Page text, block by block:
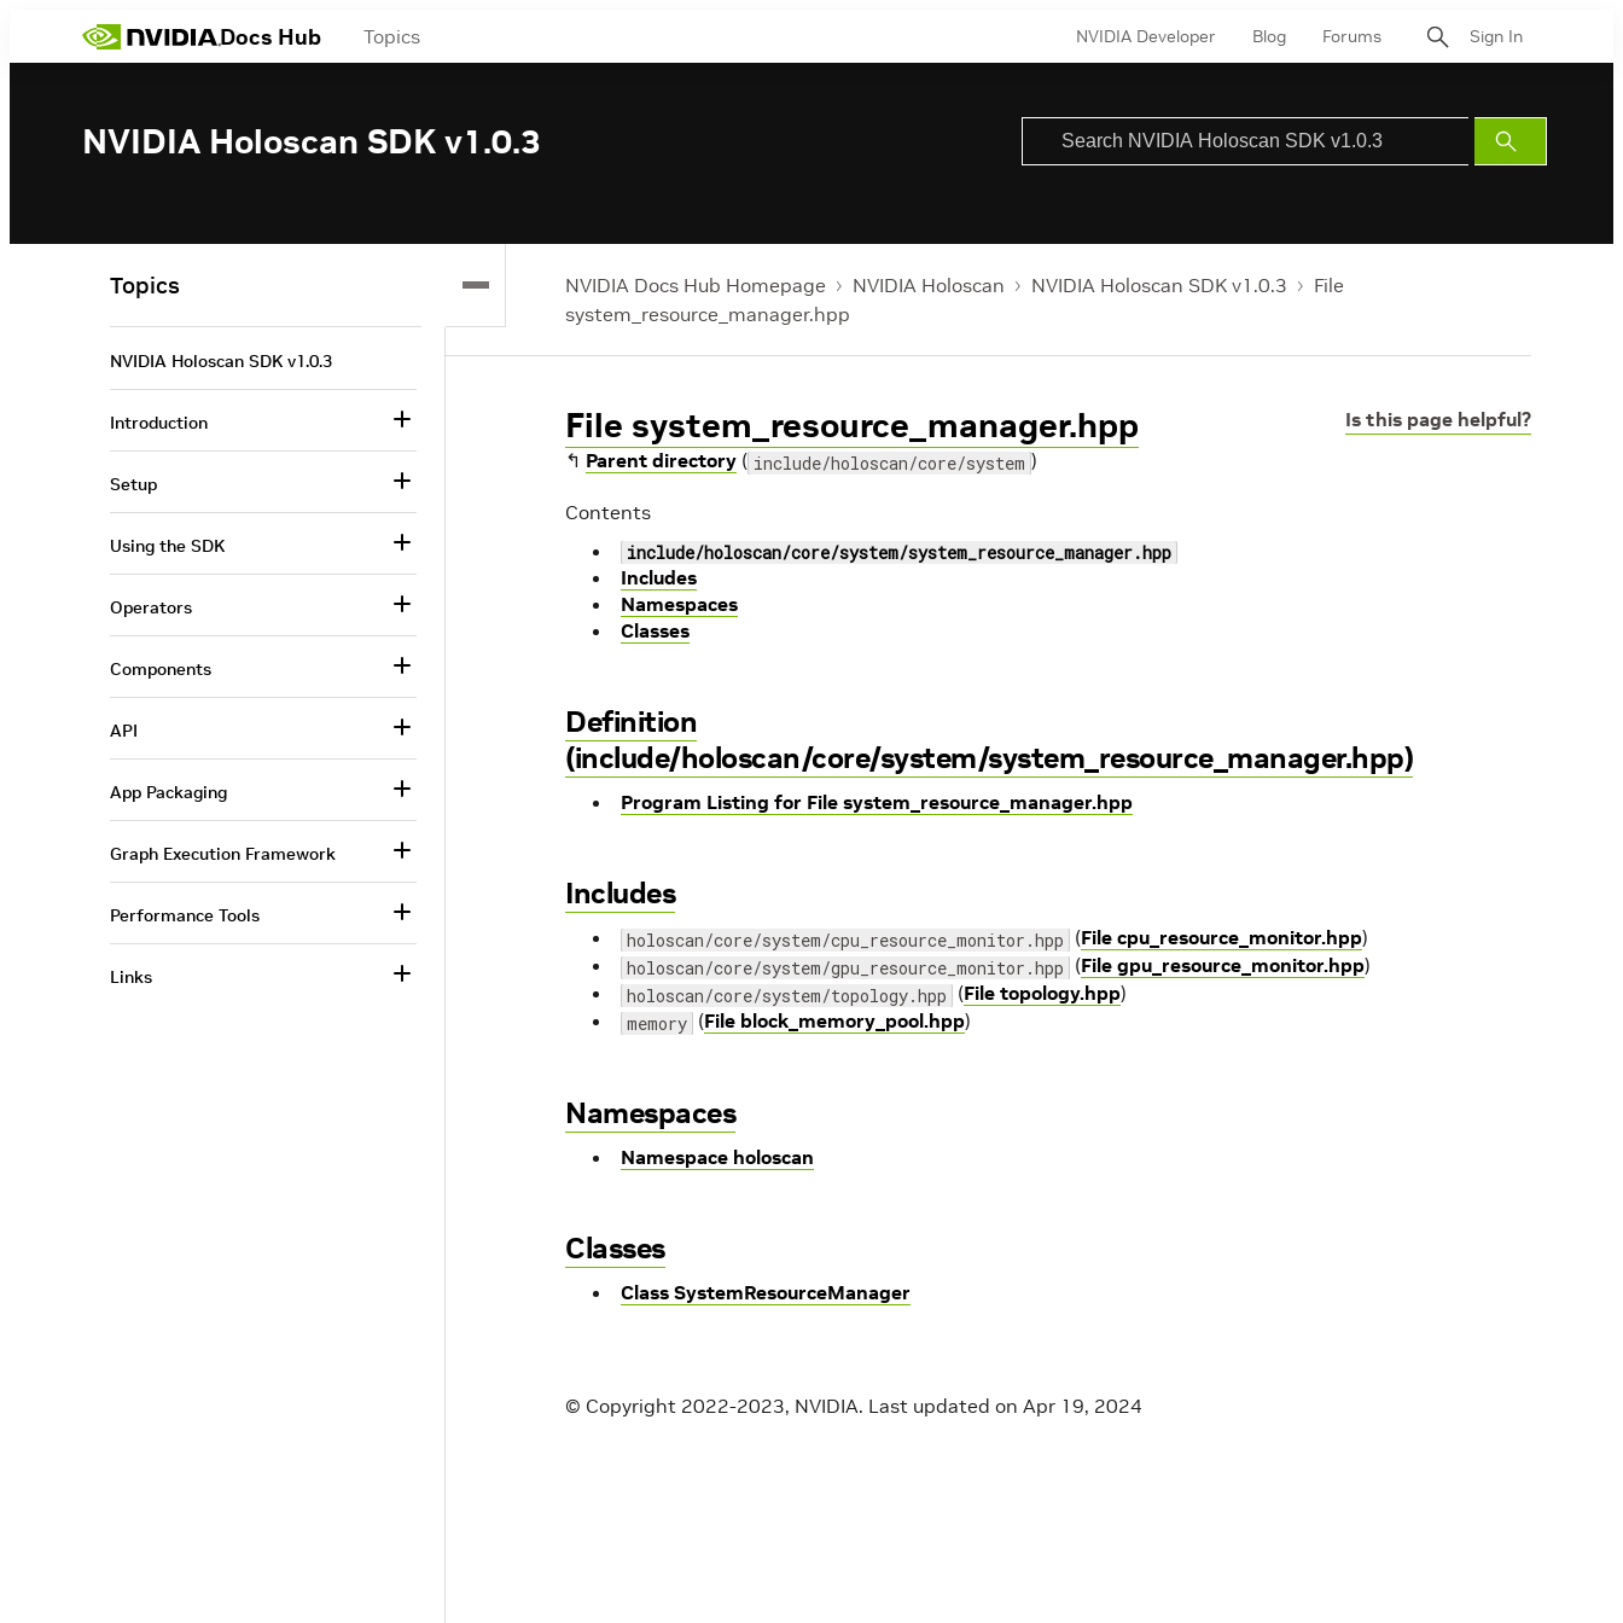
Docs Hub Topics NVIDIA Developer Blog Forums Sign In
NVIDIA Holoscan SDK v1.0.3
Submit
Search
NVIDIA Docs Hub Homepage NVIDIA Holoscan NVIDIA Holoscan SDK v1.0.3
File
system_resource_manager.hpp
Is this page helpful?
File system_resource_manager.hpp
↰ Parent directory ( include/holoscan/core/system )
Contents
include/holoscan/core/system/system_resource_manager.hpp
Includes
Namespaces
Classes
Definition
(include/holoscan/core/system/system_resource_manager.hpp)
Program Listing for File system_resource_manager.hpp
Includes
holoscan/core/system/cpu_resource_monitor.hpp (File cpu_resource_monitor.hpp)
holoscan/core/system/gpu_resource_monitor.hpp (File gpu_resource_monitor.hpp)
holoscan/core/system/topology.hpp (File topology.hpp)
memory (File block_memory_pool.hpp)
Namespaces
Namespace holoscan
Classes
Class SystemResourceManager
© Copyright 2022-2023, NVIDIA. Last updated on Apr 19, 2024
Topics
NVIDIA Holoscan SDK v1.0.3
Introduction
Setup
Using the SDK
Operators
Components
API
App Packaging
Graph Execution Framework
Performance Tools
Links